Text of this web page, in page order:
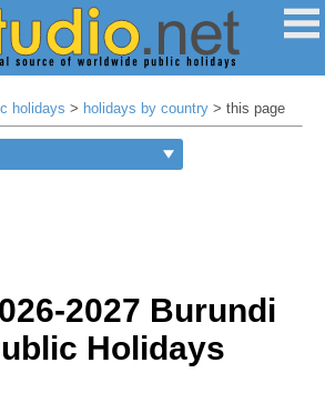
holidays > holidays by country > this page
2027 Burundi
Holidays